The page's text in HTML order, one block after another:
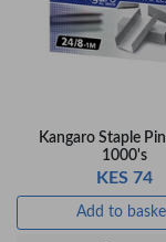
Kangaro Staple
1000's
KES 74
Add to
KES
Add to
Veda Luxe
Gel Pen –